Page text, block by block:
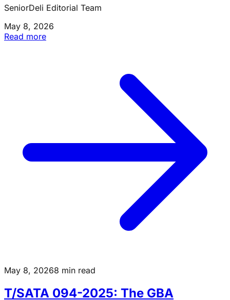
SeniorDeli Editorial Team
May 8, 2026
Read more
May 8, 20268 min read
T/SATA 094-2025: The GBA